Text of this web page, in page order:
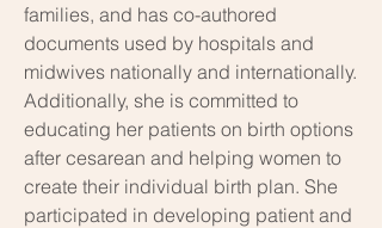
families, and has co-authored
documents used by hospitals and
midwives nationally and internationally.
Additionally, she is committed to
educating her patients on birth options
after cesarean and helping women to
create their individual birth plan. She
participated in developing patient and